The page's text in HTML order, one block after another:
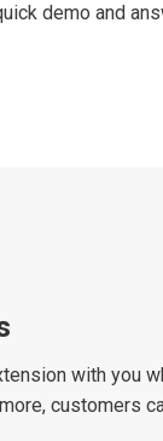
demo and
with you
customers